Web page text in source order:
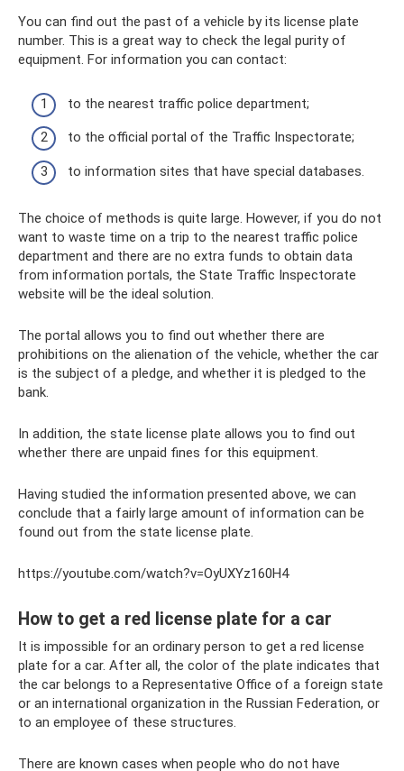
You can find out the past of a vehicle by its license plate
number. This is a great way to check the legal purity of
equipment. For information you can contact:
to the nearest traffic police department;
to the official portal of the Traffic Inspectorate;
to information sites that have special databases.
The choice of methods is quite large. However, if you do not
want to waste time on a trip to the nearest traffic police
department and there are no extra funds to obtain data
from information portals, the State Traffic Inspectorate
website will be the ideal solution.
The portal allows you to find out whether there are
prohibitions on the alienation of the vehicle, whether the car
is the subject of a pledge, and whether it is pledged to the
bank.
In addition, the state license plate allows you to find out
whether there are unpaid fines for this equipment.
Having studied the information presented above, we can
conclude that a fairly large amount of information can be
found out from the state license plate.
https://youtube.com/watch?v=OyUXYz160H4
How to get a red license plate for a car
It is impossible for an ordinary person to get a red license
plate for a car. After all, the color of the plate indicates that
the car belongs to a Representative Office of a foreign state
or an international organization in the Russian Federation, or
to an employee of these structures.
There are known cases when people who do not have